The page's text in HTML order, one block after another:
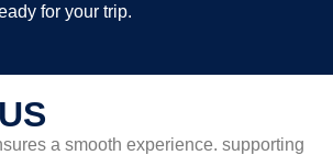
for your trip.
a smooth experience. supporting